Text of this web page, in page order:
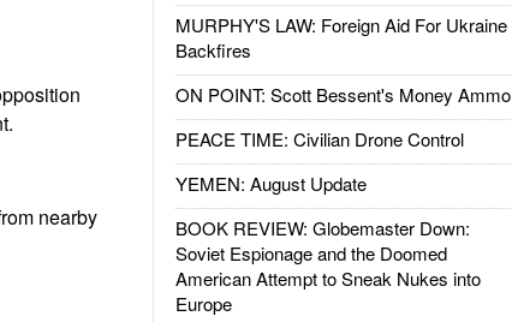
MURPHY'S LAW: Foreign Aid For Ukraine
Backfires
ON POINT: Scott Bessent's Money Ammo
PEACE TIME: Civilian Drone Control
YEMEN: August Update
BOOK REVIEW: Globemaster Down:
Soviet Espionage and the Doomed
American Attempt to Sneak Nukes into
Europe
nearby